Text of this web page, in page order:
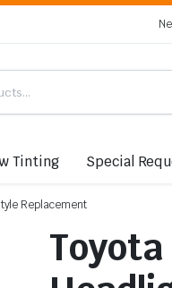
Tinting Special
Replacement